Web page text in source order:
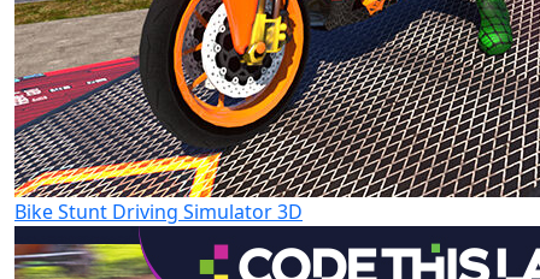
Bike Stunt Driving Simulator 3D